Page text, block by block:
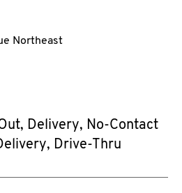
Northeast
Delivery, No-Contact
Drive-Thru